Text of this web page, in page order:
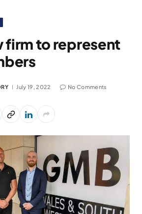
firm to represent
July 19, 2022 No Comments